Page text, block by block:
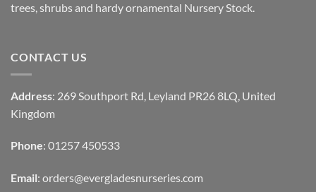
trees, shrubs and hardy ornamental Nursery Stock.
CONTACT US
Address: 269 Southport Rd, Leyland PR26 8LQ, United
Kingdom
Phone: 01257 450533
Email: orders@evergladesnurseries.com